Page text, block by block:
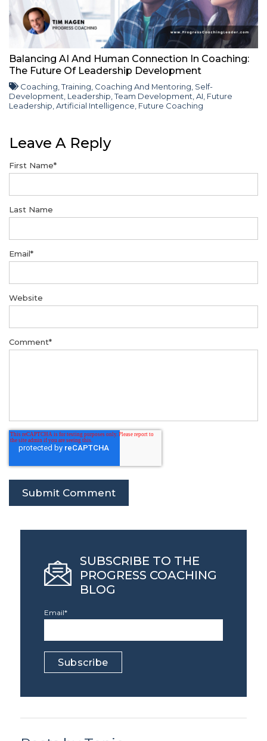
Balancing AI And Human Connection In Coaching:
The Future Of Leadership Development
Coaching ,Training Coaching And Mentoring Self-
Development Leadership ,Team Development AI Future
Leadership Artificial Intelligence Future Coaching
Leave A Reply
First Name*
Last Name
Email*
Website
Comment*
SUBSCRIBE TO THE
PROGRESS COACHING
BLOG
Email*